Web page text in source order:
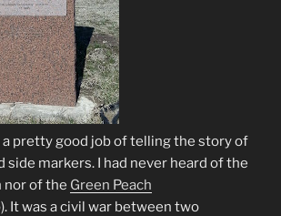
a pretty good job of telling the story of
side markers. I had never heard of the
nor of the Green Peach
. It was a civil war between two